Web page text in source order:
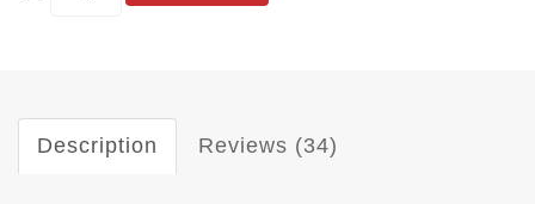
Description Reviews (34)